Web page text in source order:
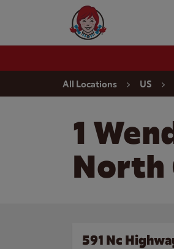
Wendy's Website Home
All Locations US
1
North
591 Nc